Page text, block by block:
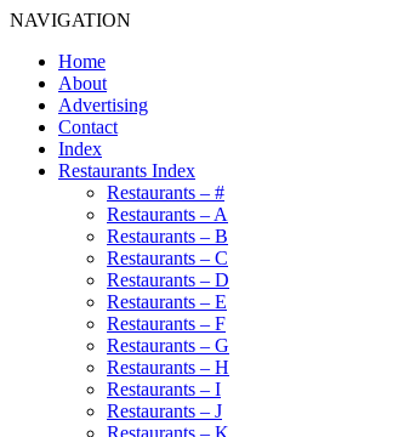
NAVIGATION
Home
About
Advertising
Contact
Index
Restaurants Index
Restaurants – #
Restaurants – A
Restaurants – B
Restaurants – C
Restaurants – D
Restaurants – E
Restaurants – F
Restaurants – G
Restaurants – H
Restaurants – I
Restaurants – J
Restaurants – K